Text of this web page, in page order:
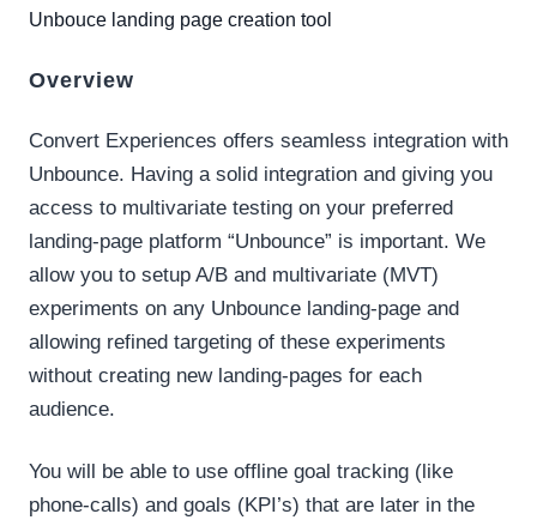
Unbouce landing page creation tool
Overview
Convert Experiences offers seamless integration with
Unbounce. Having a solid integration and giving you
access to multivariate testing on your preferred
landing-page platform “Unbounce” is important. We
allow you to setup A/B and multivariate (MVT)
experiments on any Unbounce landing-page and
allowing refined targeting of these experiments
without creating new landing-pages for each
audience.
You will be able to use offline goal tracking (like
phone-calls) and goals (KPI’s) that are later in the